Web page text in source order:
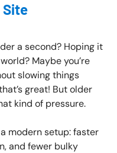
Site
a second? Hoping it
Maybe you’re
slowing things
great! But older
kind of pressure.
modern setup: faster
and fewer bulky